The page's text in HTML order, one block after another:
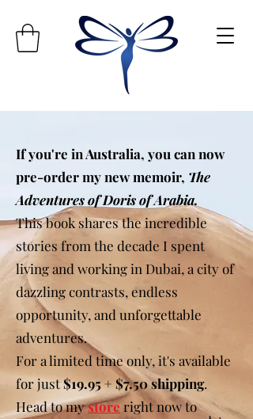
If you're in Australia, you can now
pre-order my new memoir, The
Adventures of Doris of Arabia.
This book shares the incredible
stories from the decade I spent
living and working in Dubai, a city of
dazzling contrasts, endless
opportunity, and unforgettable
adventures.
For a limited time only, it's available
for just$19.95 + $7.50 shipping.
Head to mystoreright now to